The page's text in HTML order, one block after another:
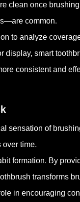
clean once
common.
to analyze
smart
consistent and
sensation of
over time.
formation. By
transforms
in encouraging